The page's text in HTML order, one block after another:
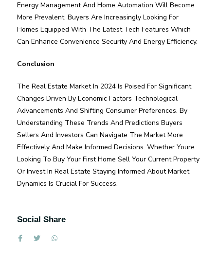
Energy Management And Home Automation Will Become
More Prevalent. Buyers Are Increasingly Looking For
Homes Equipped With The Latest Tech Features Which
Can Enhance Convenience Security And Energy Efficiency.
Conclusion
The Real Estate Market In 2024 Is Poised For Significant
Changes Driven By Economic Factors Technological
Advancements And Shifting Consumer Preferences. By
Understanding These Trends And Predictions Buyers
Sellers And Investors Can Navigate The Market More
Effectively And Make Informed Decisions. Whether Youre
Looking To Buy Your First Home Sell Your Current Property
Or Invest In Real Estate Staying Informed About Market
Dynamics Is Crucial For Success.
Social Share